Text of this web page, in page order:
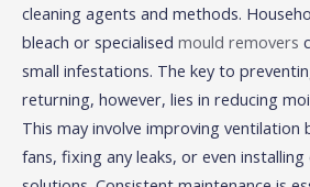
cleaning agents and methods.
bleach or specialised mould removers
small infestations. The key to
returning, however, lies in reducing
This may involve improving
fans, fixing any leaks, or even